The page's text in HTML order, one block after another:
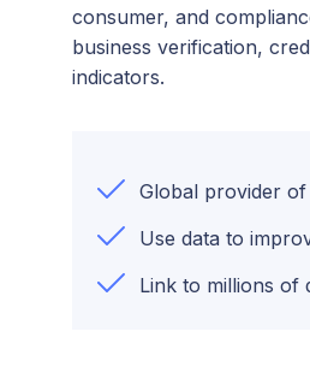
consumer, and
business verification,
indicators.
Global provider
Use data to
Link to millions of